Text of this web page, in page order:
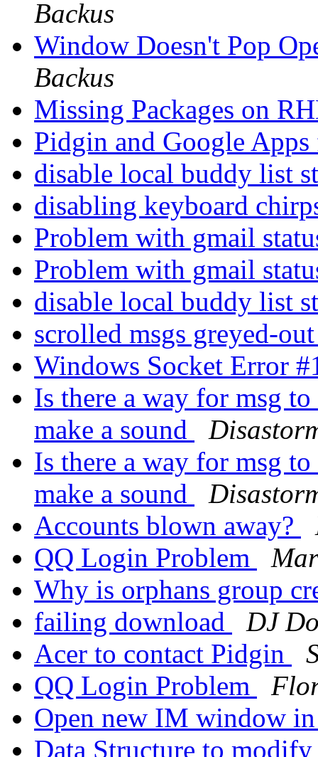
Backus
Window Doesn't Pop
Backus
Missing Packages on
Pidgin and Google
disable local buddy list
disabling keyboard
Problem with gmail
Problem with gmail
disable local buddy list
scrolled msgs greyed-
Windows Socket Error
Is there a way for msg
make a sound
Is there a way for msg
make a sound
Accounts blown away?
QQ Login Problem
Why is orphans group
failing download
DJ
Acer to contact Pidgin
QQ Login Problem
Open new IM window
Data Structure to